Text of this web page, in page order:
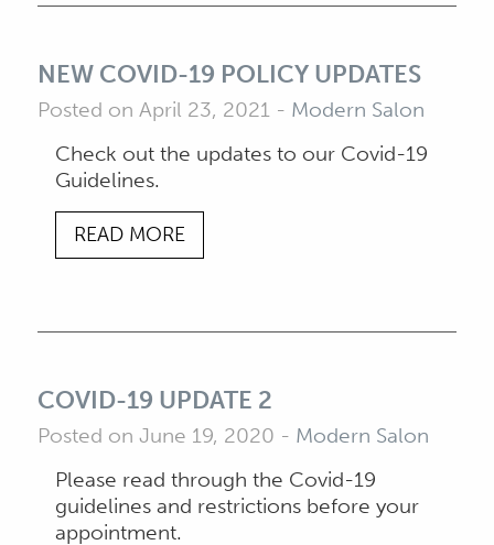
NEW COVID-19 POLICY UPDATES
Posted on April 23, 2021 - Modern Salon
Check out the updates to our Covid-19
Guidelines.
READ MORE
COVID-19 UPDATE 2
Posted on June 19, 2020 - Modern Salon
Please read through the Covid-19
guidelines and restrictions before your
appointment.